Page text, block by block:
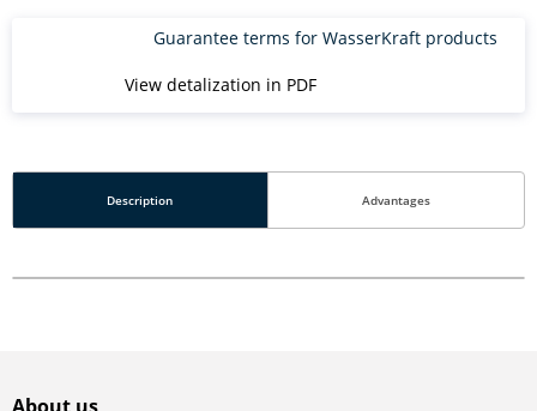
View detalization in PDF
Guarantee terms for WasserKraft products
Description Advantages